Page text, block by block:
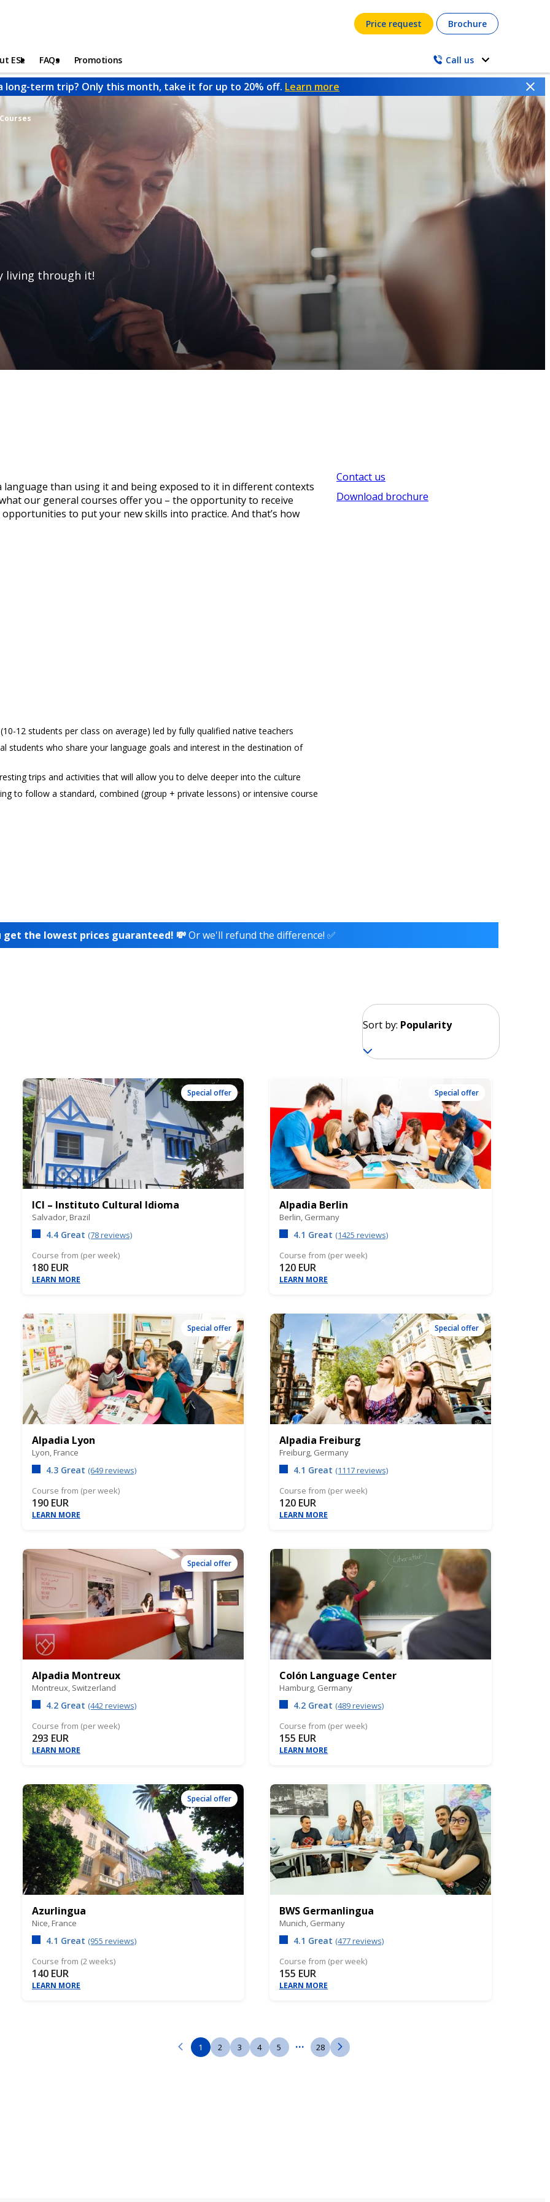
Price request Brochure
ESL FAQs Promotions Call us
long-term trip? Only this month, take it for up to 20% off. Learn more
living through it!
language than using it and being exposed to it in different contexts
our general courses offer you – the opportunity to receive
to put your new skills into practice. And that’s how
12 students per class on average) led by fully qualified native teachers
students who share your language goals and interest in the destination of
trips and activities that will allow you to delve deeper into the culture
to follow a standard, combined (group + private lessons) or intensive course
Contact us
Download brochure
get the lowest prices guaranteed! 💸Or we'll refund the difference! ✅
Sort by: Popularity
Special offer
ICI – Instituto Cultural Idioma
Salvador, Brazil
4.4 Great (78 reviews)
Course from (per week)
180 EUR
LEARN MORE
Special offer
Alpadia Berlin
Berlin, Germany
4.1 Great (1425 reviews)
Course from (per week)
120 EUR
LEARN MORE
Special offer
Alpadia Lyon
Lyon, France
4.3 Great (649 reviews)
Course from (per week)
190 EUR
LEARN MORE
Special offer
Alpadia Freiburg
Freiburg, Germany
4.1 Great (1117 reviews)
Course from (per week)
120 EUR
LEARN MORE
Special offer
Alpadia Montreux
Montreux, Switzerland
4.2 Great (442 reviews)
Course from (per week)
293 EUR
LEARN MORE
Colón Language Center
Hamburg, Germany
4.2 Great (489 reviews)
Course from (per week)
155 EUR
LEARN MORE
Special offer
Azurlingua
Nice, France
4.1 Great (955 reviews)
Course from (2 weeks)
140 EUR
LEARN MORE
BWS Germanlingua
Munich, Germany
4.1 Great (477 reviews)
Course from (per week)
155 EUR
LEARN MORE
1 2 3 4 5 ... 28